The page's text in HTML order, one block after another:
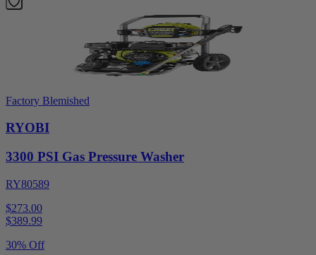
Factory Blemished
RYOBI
3300 PSI Gas Pressure Washer
RY80589
$273.00
$389.99
30% Off